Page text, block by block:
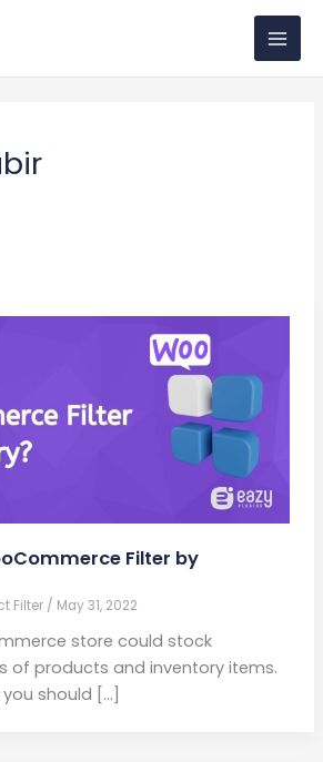
Filter by
Filter/ May 31, 2022
store could stock
of products and inventory items.
should […]